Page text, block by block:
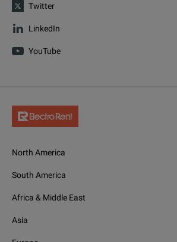
Twitter
LinkedIn
YouTube
North America
South America
Africa & Middle East
Asia